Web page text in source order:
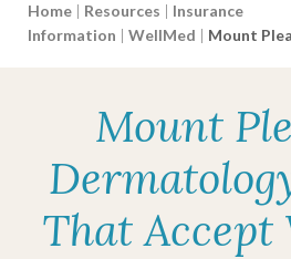
Home | Resources | Insurance
Information | WellMed | Mount
Mount
That Accept